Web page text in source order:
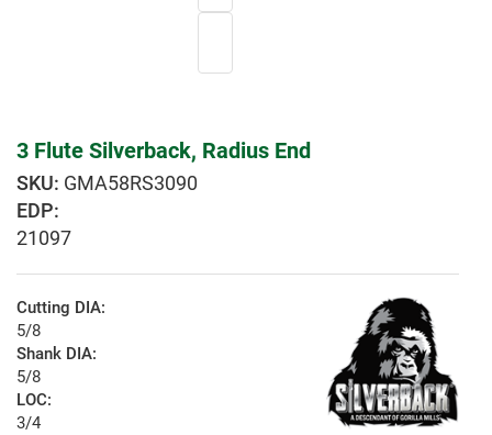
3 Flute Silverback, Radius End
GMA58RS3090
EDP:
21097
Cutting DIA:
5/8
Shank DIA:
5/8
LOC:
3/4